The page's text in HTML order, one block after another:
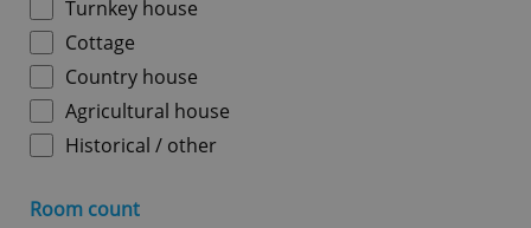
Turnkey house
Cottage
Country house
Agricultural house
Historical / other
Room count